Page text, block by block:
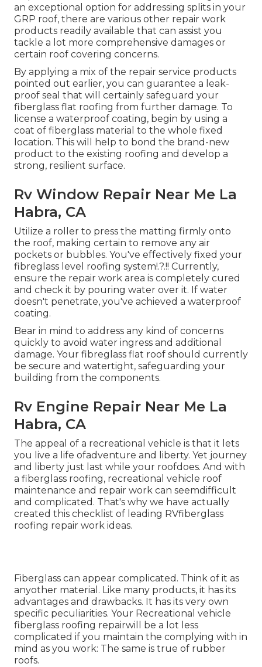
an exceptional option for addressing splits in your
GRP roof, there are various other repair work
products readily available that can assist you
tackle a lot more comprehensive damages or
certain roof covering concerns.
By applying a mix of the repair service products
pointed out earlier, you can guarantee a leak-
proof seal that will certainly safeguard your
fiberglass flat roofing from further damage. To
license a waterproof coating, begin by using a
coat of fiberglass material to the whole fixed
location. This will help to bond the brand-new
product to the existing roofing and develop a
strong, resilient surface.
Rv Window Repair Near Me La
Habra, CA
Utilize a roller to press the matting firmly onto
the roof, making certain to remove any air
pockets or bubbles. You've effectively fixed your
fibreglass level roofing system!.?.!! Currently,
ensure the repair work area is completely cured
and check it by pouring water over it. If water
doesn't penetrate, you've achieved a waterproof
coating.
Bear in mind to address any kind of concerns
quickly to avoid water ingress and additional
damage. Your fibreglass flat roof should currently
be secure and watertight, safeguarding your
building from the components.
Rv Engine Repair Near Me La
Habra, CA
The appeal of a recreational vehicle is that it lets
you live a life ofadventure and liberty. Yet journey
and liberty just last while your roofdoes. And with
a fiberglass roofing, recreational vehicle roof
maintenance and repair work can seemdifficult
and complicated. That's why we have actually
created this checklist of leading RVfiberglass
roofing repair work ideas.
Fiberglass can appear complicated. Think of it as
anyother material. Like many products, it has its
advantages and drawbacks. It has its very own
specific peculiarities. Your Recreational vehicle
fiberglass roofing repairwill be a lot less
complicated if you maintain the complying with in
mind as you work: The same is true of rubber
roofs.